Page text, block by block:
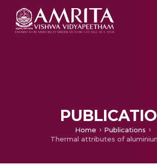
Home
Publications